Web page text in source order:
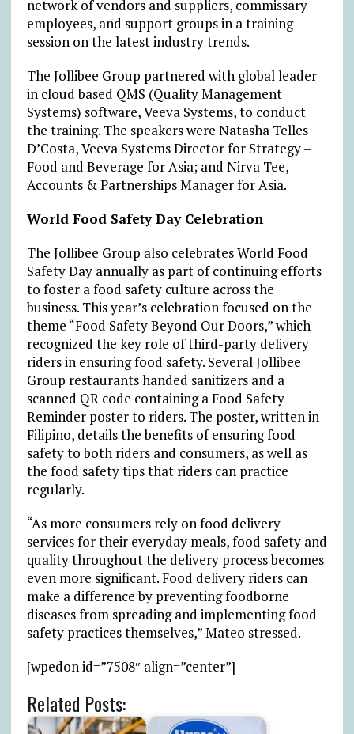
network of vendors and suppliers, commissary
employees, and support groups in a training
session on the latest industry trends.
The Jollibee Group partnered with global leader
in cloud based QMS (Quality Management
Systems) software, Veeva Systems, to conduct
the training. The speakers were Natasha Telles
D’Costa, Veeva Systems Director for Strategy –
Food and Beverage for Asia; and Nirva Tee,
Accounts & Partnerships Manager for Asia.
World Food Safety Day Celebration
The Jollibee Group also celebrates World Food
Safety Day annually as part of continuing efforts
to foster a food safety culture across the
business. This year’s celebration focused on the
theme “Food Safety Beyond Our Doors,” which
recognized the key role of third-party delivery
riders in ensuring food safety. Several Jollibee
Group restaurants handed sanitizers and a
scanned QR code containing a Food Safety
Reminder poster to riders. The poster, written in
Filipino, details the benefits of ensuring food
safety to both riders and consumers, as well as
the food safety tips that riders can practice
regularly.
“As more consumers rely on food delivery
services for their everyday meals, food safety and
quality throughout the delivery process becomes
even more significant. Food delivery riders can
make a difference by preventing foodborne
diseases from spreading and implementing food
safety practices themselves,” Mateo stressed.
[wpedon id=”7508″ align=”center”]
Related Posts: